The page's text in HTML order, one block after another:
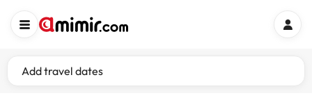
Add travel dates